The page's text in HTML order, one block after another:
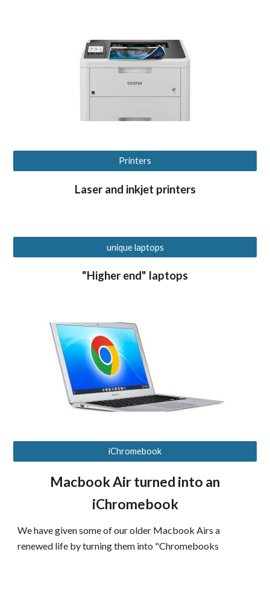
Printers
Laser and inkjet printers
unique laptops
"Higher end" laptops
iChromebook
Macbook Air turned into an
iChromebook
We have given some of our older Macbook Airs a
renewed life by turning them into "Chromebooks